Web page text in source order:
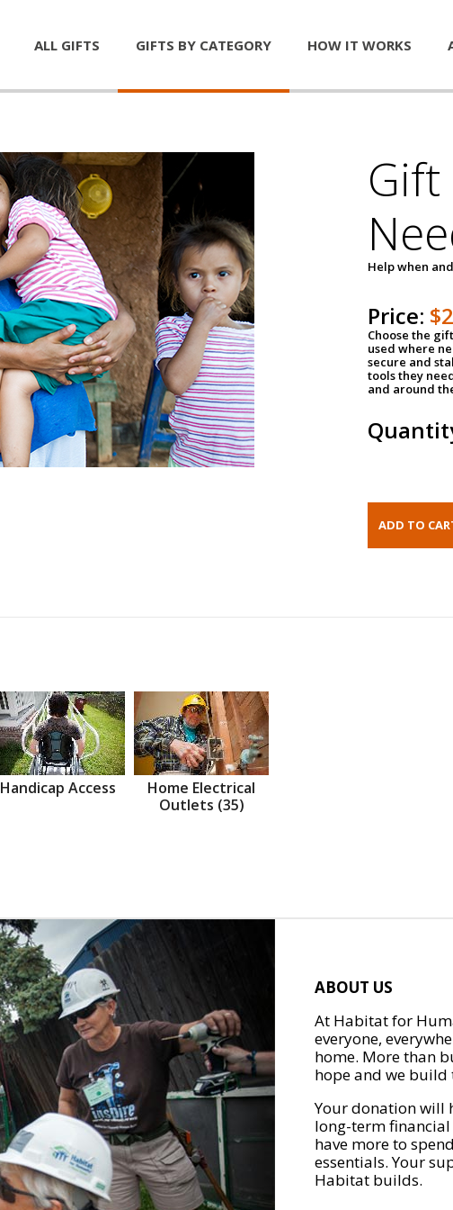
ALL GIFTS GIFTS BY CATEGORY HOW IT WORKS
Help when
Price:
Choose the
used where
secure and
tools they
and around
Handicap Access
Home Electrical
Outlets (35)
ABOUT US
At Habitat for
everyone,
home. More than
hope and we
Your donation will
long-term
have more to
essentials. Your
Habitat builds.